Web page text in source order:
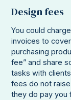
Design fees
You could
invoices to
purchasing
fee” and share
tasks with
fees do not
they do pay you